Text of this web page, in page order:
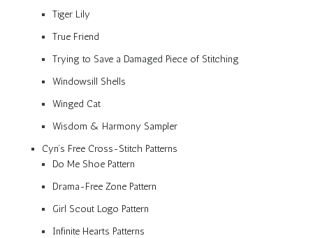
Tiger Lily
True Friend
Trying to Save a Damaged Piece of Stitching
Windowsill Shells
Winged Cat
Wisdom & Harmony Sampler
Cyn’s Free Cross-Stitch Patterns
Do Me Shoe Pattern
Drama-Free Zone Pattern
Girl Scout Logo Pattern
Infinite Hearts Patterns